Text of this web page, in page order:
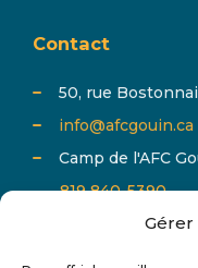
Contact
50, rue
info@afcgouin.ca
Camp de l'AFC
819 840-5390